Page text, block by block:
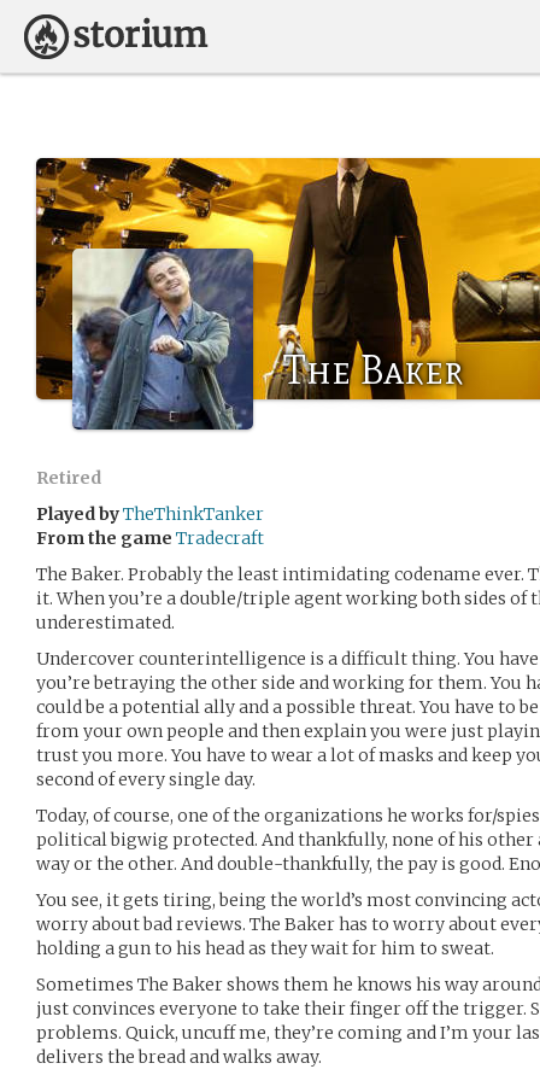
The Baker
Retired
Played byTheThinkTanker
From the game Tradecraft
The Baker. Probably the least intimidating codename ever.
it. When you’re a double/triple agent working both sides of
underestimated.
Undercover counterintelligence is a difficult thing. You
you’re betraying the other side and working for them. You
could be a potential ally and a possible threat. You have to
from your own people and then explain you were just
trust you more. You have to wear a lot of masks and keep
second of every single day.
Today, of course, one of the organizations he works for/
political bigwig protected. And thankfully, none of his other
way or the other. And double-thankfully, the pay is good.
You see, it gets tiring, being the world’s most convincing
worry about bad reviews. The Baker has to worry about
holding a gun to his head as they wait for him to sweat.
Sometimes The Baker shows them he knows his way
just convinces everyone to take their finger off the trigger.
problems. Quick, uncuff me, they’re coming and I’m your
delivers the bread and walks away.